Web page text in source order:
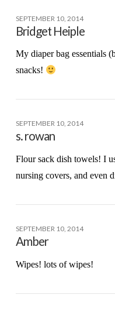
SEPTEMBER 10, 2014
Bridget Heiple
My diaper bag essentials
snacks!
SEPTEMBER 10, 2014
s. rowan
Flour sack dish towels! I
nursing covers, and even
SEPTEMBER 10, 2014
Amber
Wipes! lots of wipes!